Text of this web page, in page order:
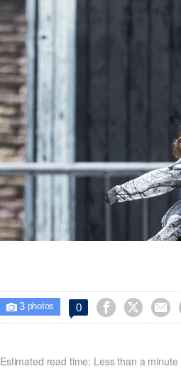
 3photos 0   
Estimated read time: Less than a minute